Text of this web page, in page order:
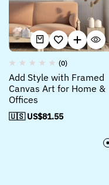
(0)
Add Style with Framed
Canvas Art for Home &
Offices
🇺🇸 US$81.55